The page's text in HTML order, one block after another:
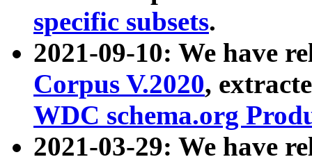
specific subsets.
2021-09-10: We have
Corpus V.2020,
WDC schema.org
2021-03-29: We have